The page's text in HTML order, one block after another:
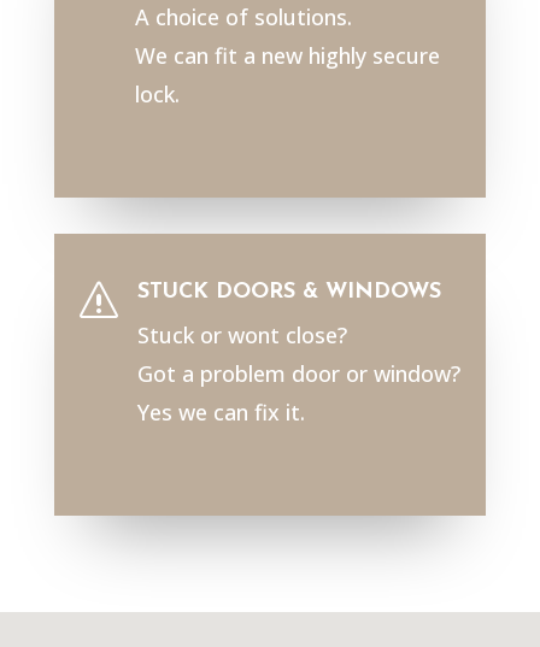
A choice of solutions.
We can fit a new highly secure
lock.
s STUCK DOORS & WINDOWS
Stuck or wont close?
Got a problem door or window?
Yes we can fix it.